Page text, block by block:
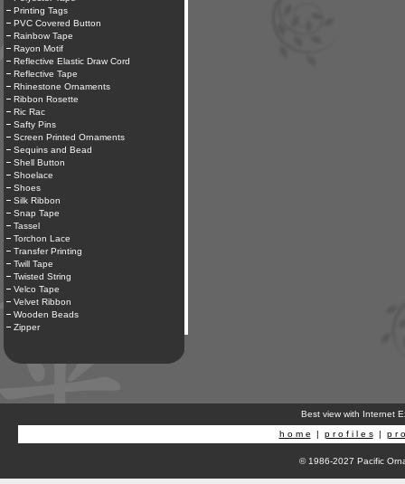
Printing Tags
PVC Covered Button
Rainbow Tape
Rayon Motif
Reflective Elastic Draw Cord
Reflective Tape
Rhinestone Ornaments
Ribbon Rosette
Ric Rac
Safty Pins
Screen Printed Ornaments
Sequins and Bead
Shell Button
Shoelace
Shoes
Silk Ribbon
Snap Tape
Tassel
Torchon Lace
Transfer Printing
Twill Tape
Twisted String
Velco Tape
Velvet Ribbon
Wooden Beads
Zipper
Best view with Internet
h o m e | p r o f i l e s| p r
© 1986-2027 Pacific